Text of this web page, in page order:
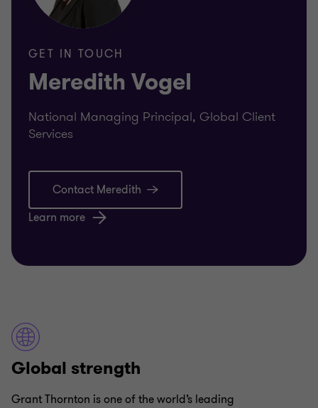
GET IN TOUCH
Meredith Vogel
National Managing Principal, Global Client
Services
Contact Meredith
Learn more
Global strength
Grant Thornton is one of the world’s leading